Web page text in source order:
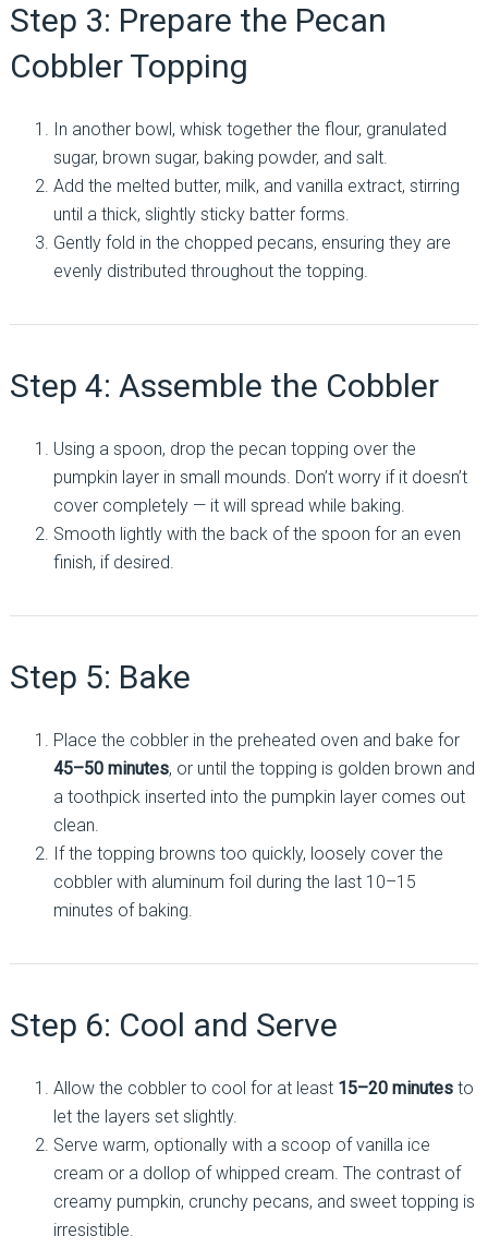
Step 3: Prepare the Pecan
Cobbler Topping
In another bowl, whisk together the flour, granulated
sugar, brown sugar, baking powder, and salt.
Add the melted butter, milk, and vanilla extract, stirring
until a thick, slightly sticky batter forms.
Gently fold in the chopped pecans, ensuring they are
evenly distributed throughout the topping.
Step 4: Assemble the Cobbler
Using a spoon, drop the pecan topping over the
pumpkin layer in small mounds. Don’t worry if it doesn’t
cover completely — it will spread while baking.
Smooth lightly with the back of the spoon for an even
finish, if desired.
Step 5: Bake
Place the cobbler in the preheated oven and bake for
45–50 minutes, or until the topping is golden brown and
a toothpick inserted into the pumpkin layer comes out
clean.
If the topping browns too quickly, loosely cover the
cobbler with aluminum foil during the last 10–15
minutes of baking.
Step 6: Cool and Serve
Allow the cobbler to cool for at least 15–20 minutesto
let the layers set slightly.
Serve warm, optionally with a scoop of vanilla ice
cream or a dollop of whipped cream. The contrast of
creamy pumpkin, crunchy pecans, and sweet topping is
irresistible.